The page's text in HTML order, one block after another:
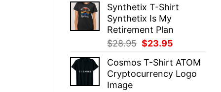
was:
$28.95.
is:
Synthetix T-Shirt
Synthetix Is My
Retirement Plan
$28.95 Original
was:
$28.95.
$23.95
is:
$23.95.
Cosmos T-Shirt ATOM
Cryptocurrency Logo
Image